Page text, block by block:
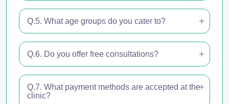
Q.5. What age groups do you cater to?
Q.6. Do you offer free consultations?
Q.7. What payment methods are accepted at the
clinic?